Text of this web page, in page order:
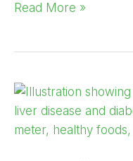
Read More »
Fatty
Liver
&